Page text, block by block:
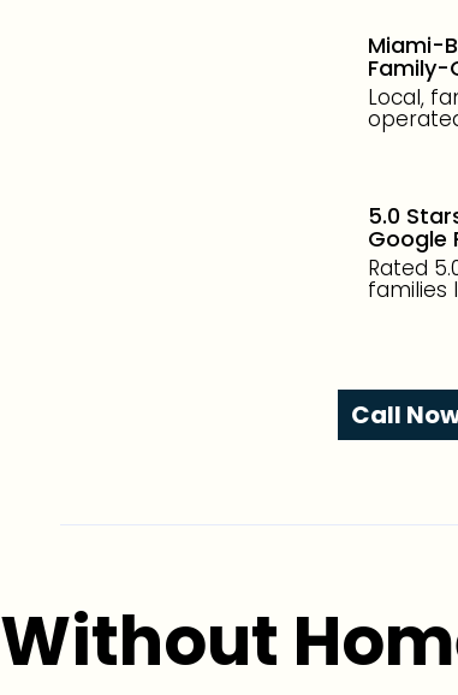
Miami-
Family-
Local,
5.0
Google
Rated
families
Call
Without